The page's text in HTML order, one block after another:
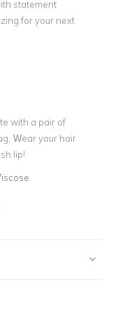
statement
for your next
with a pair of
Wear your hair
lip!